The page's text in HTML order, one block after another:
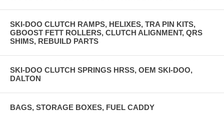
SKI-DOO CLUTCH RAMPS, HELIXES, TRA PIN KITS,
GBOOST FETT ROLLERS, CLUTCH ALIGNMENT, QRS
SHIMS, REBUILD PARTS
SKI-DOO CLUTCH SPRINGS HRSS, OEM SKI-DOO,
DALTON
BAGS, STORAGE BOXES, FUEL CADDY